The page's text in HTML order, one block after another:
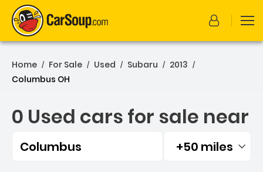
Home / For Sale / Used / Subaru / 2013 /
Columbus OH
0 Used cars for sale near
Columbus Filtered by:
+50 miles